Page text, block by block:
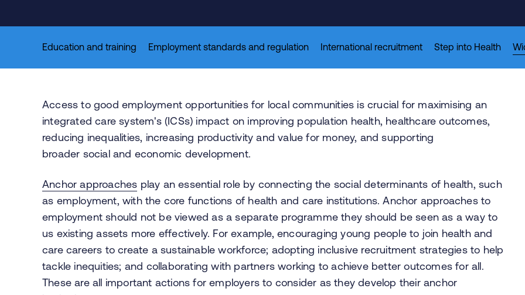
Education and training Employment standards and regulation International recruitment Step into Health
Access to good employment opportunities for local communities is crucial for maximising an
integrated care system's (ICSs) impact on improving population health, healthcare outcomes,
reducing inequalities, increasing productivity and value for money, and supporting
broader social and economic development.
Anchor approaches play an essential role by connecting the social determinants of health, such
as employment, with the core functions of health and care institutions. Anchor approaches to
employment should not be viewed as a separate programme they should be seen as a way to
us existing assets more effectively. For example, encouraging young people to join health and
care careers to create a sustainable workforce; adopting inclusive recruitment strategies to help
tackle inequities; and collaborating with partners working to achieve better outcomes for all.
These are all important actions for employers to consider as they develop their anchor